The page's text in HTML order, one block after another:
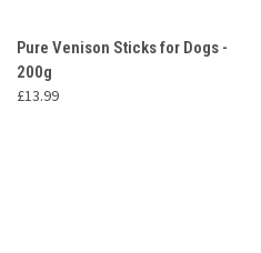
Pure Venison Sticks for Dogs -
200g
£13.99